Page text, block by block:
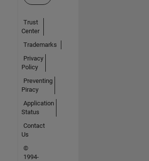
Trust
Center
Trademarks
Privacy
Policy
Preventing
Piracy
Application
Status
Contact
Us
©
1994-